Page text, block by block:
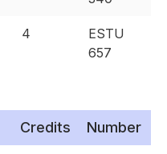
4
ESTU
657
Credits Number